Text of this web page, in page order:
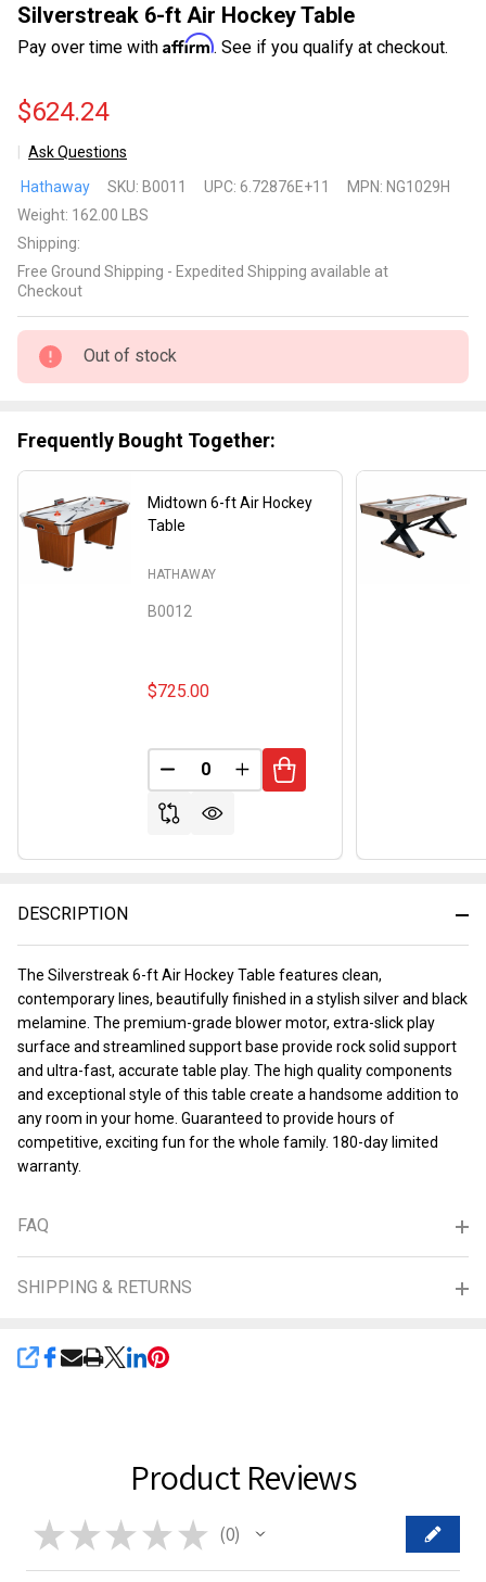
Silverstreak 6-ft Air Hockey Table
Pay over time with Affirm. See if you qualify at checkout.
$624.24
Ask Questions
6-ft Air
Hockey
Table
Hathaway SKU: B0011 UPC: 6.72876E+11 MPN: NG1029H
Weight: 162.00 LBS
Shipping:
Free Ground Shipping - Expedited Shipping available at
Checkout
Out of stock
DESCRIPTION
The Silverstreak 6-ft Air Hockey Table features clean,
contemporary lines, beautifully finished in a stylish silver and black
melamine. The premium-grade blower motor, extra-slick play
surface and streamlined support base provide rock solid support
and ultra-fast, accurate table play. The high quality components
and exceptional style of this table create a handsome addition to
any room in your home. Guaranteed to provide hours of
competitive, exciting fun for the whole family. 180-day limited
warranty.
FAQ
SHIPPING & RETURNS
SHARE
Frequently Bought Together:
Midtown 6-ft Air Hockey
Table
B0012
HATHAWAY
$725.00
DECREASE QUANTITY OF UNDEFINED
INCREASE QUANTITY OF
Product Reviews
★ ★ ★ ★ ★ 0
0